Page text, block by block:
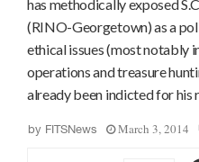
has methodically exposed
(RINO-Georgetown) as a
ethical issues (most notably
operations and treasure
already been indicted for his
by FITSNews March 3, 2014